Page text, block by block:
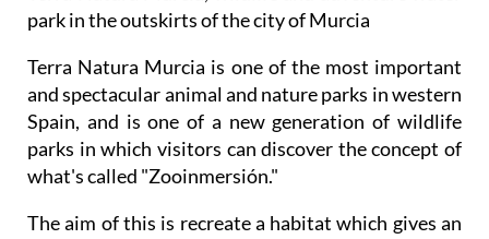
park in the outskirts of the city of Murcia
Terra Natura Murcia is one of the most important
and spectacular animal and nature parks in western
Spain, and is one of a new generation of wildlife
parks in which visitors can discover the concept of
what's called "Zooinmersión."
The aim of this is recreate a habitat which gives an